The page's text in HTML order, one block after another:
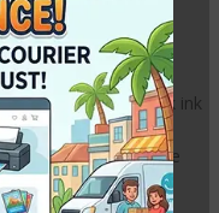
Compatible Black ink
ink bottle | EPSON
L3150 Compatible